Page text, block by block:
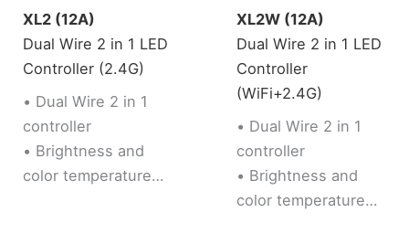
network via
bluetooth
connection if the
router is offline.
mode support 2 LED
strip (Single
color/Tunable
white).
XL2 (12A)
Dual Wire 2 in 1 LED
Controller (2.4G)
• Dual Wire 2 in 1
controller
• Brightness and
color temperature
XL2W (12A)
Dual Wire 2 in 1 LED
Controller
(WiFi+2.4G)
• Dual Wire 2 in 1
controller
• Brightness and
color temperature